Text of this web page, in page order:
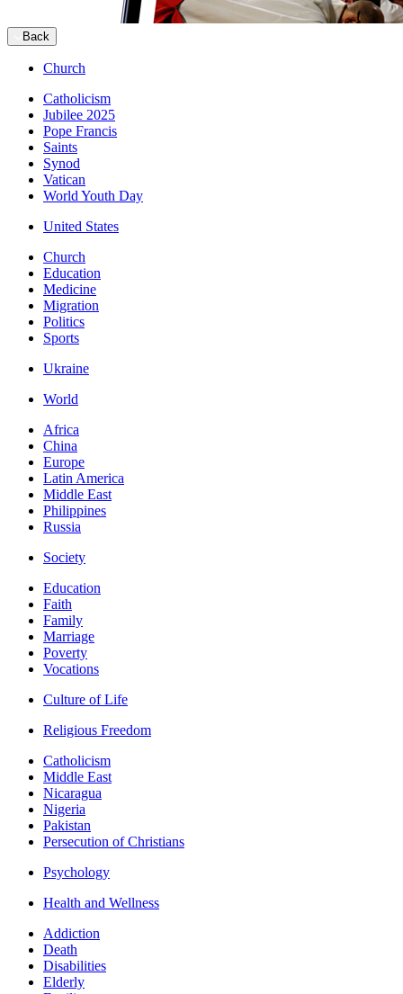
Back
Church
Catholicism
Jubilee 2025
Pope Francis
Saints
Synod
Vatican
World Youth Day
United States
Church
Education
Medicine
Migration
Politics
Sports
Ukraine
World
Africa
China
Europe
Latin America
Middle East
Philippines
Russia
Society
Education
Faith
Family
Marriage
Poverty
Vocations
Culture of Life
Religious Freedom
Catholicism
Middle East
Nicaragua
Nigeria
Pakistan
Persecution of Christians
Psychology
Health and Wellness
Addiction
Death
Disabilities
Elderly